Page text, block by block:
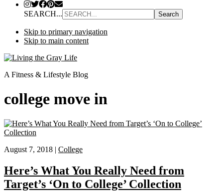
SEARCH...
Skip to primary navigation
Skip to main content
A Fitness & Lifestyle Blog
college move in
August 7, 2018 | College
Here’s What You Really Need from
Target’s ‘On to College’ Collection